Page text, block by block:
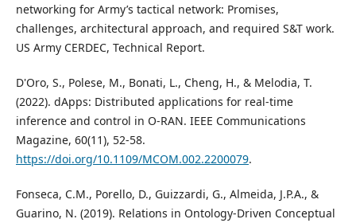
networking for Army’s tactical network: Promises,
challenges, architectural approach, and required S&T work.
US Army CERDEC, Technical Report.
D'Oro, S., Polese, M., Bonati, L., Cheng, H., & Melodia, T.
(2022). dApps: Distributed applications for real-time
inference and control in O-RAN. IEEE Communications
Magazine, 60(11), 52-58.
https://doi.org/10.1109/MCOM.002.2200079.
Fonseca, C.M., Porello, D., Guizzardi, G., Almeida, J.P.A., &
Guarino, N. (2019). Relations in Ontology-Driven Conceptual